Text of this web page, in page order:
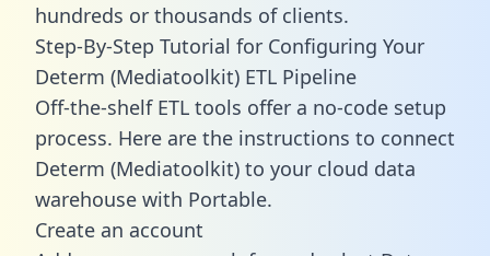
hundreds or thousands of clients.
Step-By-Step Tutorial for Configuring Your
Determ (Mediatoolkit) ETL Pipeline
Off-the-shelf ETL tools offer a no-code setup
process. Here are the instructions to connect
Determ (Mediatoolkit) to your cloud data
warehouse with Portable.
Create an account